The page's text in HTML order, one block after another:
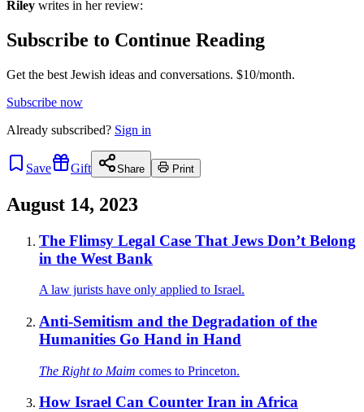
Riley writes in her review:
Subscribe to Continue Reading
Get the best Jewish ideas and conversations. $10/month.
Subscribe now
Already subscribed? Sign in
Save Gift Share Print
August 14, 2023
The Flimsy Legal Case That Jews Don’t Belong
in the West Bank
A law jurists have only applied to Israel.
Anti-Semitism and the Degradation of the
Humanities Go Hand in Hand
The Right to Maim comes to Princeton.
How Israel Can Counter Iran in Africa